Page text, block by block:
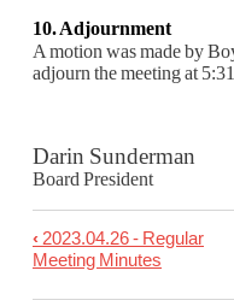
10. Adjournment
A motion was made by
adjourn the meetingat
Darin
Board President
Book
traversal
‹ 2023.04.26 - Regular
Meeting Minutes